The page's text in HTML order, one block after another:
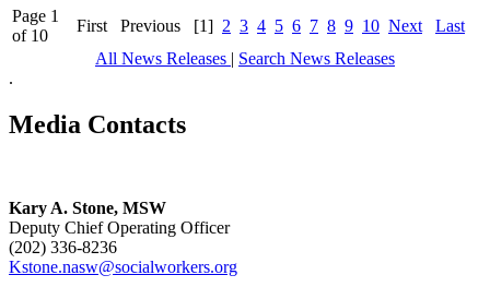
Page 1
of 10
First Previous [1] 2 3 4 5 6 7 8 9 10 Next
Last
All News Releases | Search News Releases
.
Media Contacts
Kary A. Stone, MSW
Deputy Chief Operating Officer
(202) 336-8236
Kstone.nasw@socialworkers.org